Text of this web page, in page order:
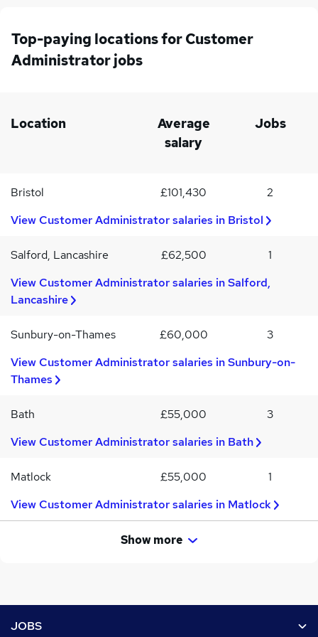
relevant departmentsSupporting the wider team with a range of
administration dutiesCustomer Service Administrator required
Top-paying locations for Customer
Administrator jobs
Location
Average
salary
Jobs
Bristol £101,430
2
View Customer Administrator salaries in Bristol
Salford, Lancashire £62,500
1
View Customer Administrator salaries in Salford,
Lancashire
Sunbury-on-Thames £60,000
3
View Customer Administrator salaries in Sunbury-on-
Thames
Bath £55,000
3
View Customer Administrator salaries in Bath
Matlock £55,000
1
View Customer Administrator salaries in Matlock
Show more
JOBS